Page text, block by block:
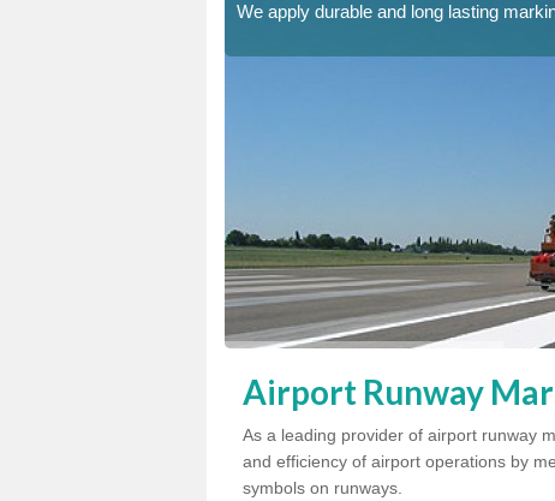
We apply durable and long lasting
Airport Runway
As a leading provider of airport runway
and efficiency of airport operations by
symbols on runways.